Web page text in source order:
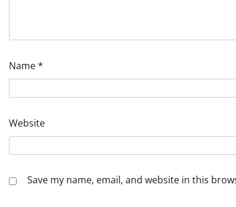
Name*
Website
Save my name, email, and website in this